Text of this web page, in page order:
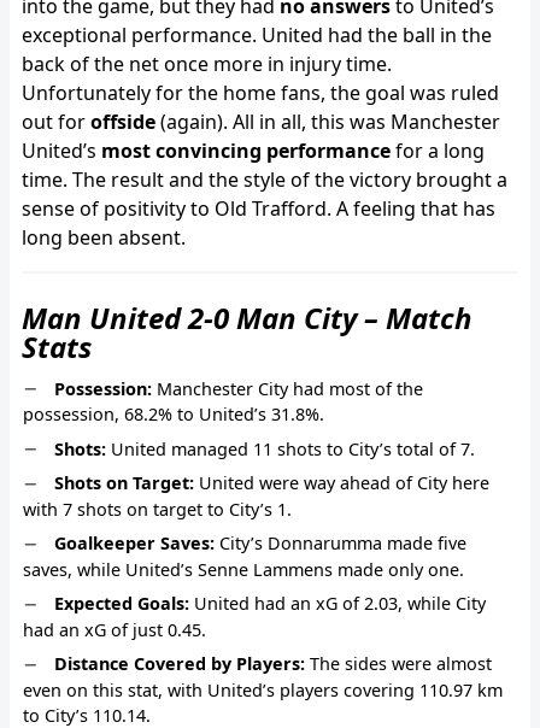
into the game, but they had no answersto United’s
exceptional performance. United had the ball in the
back of the net once more in injury time.
Unfortunately for the home fans, the goal was ruled
out foroffside(again). All in all, this was Manchester
United’s most convincing performancefor a long
time. The result and the style of the victory brought a
sense of positivity to Old Trafford. A feeling that has
long been absent.
Man United 2-0 Man City – Match
Stats
Possession: Manchester City had most of the
possession, 68.2% to United’s 31.8%.
Shots: United managed 11 shots to City’s total of 7.
Shots on Target: United were way ahead of City here
with 7 shots on target to City’s 1.
Goalkeeper Saves: City’s Donnarumma made five
saves, while United’s Senne Lammens made only one.
Expected Goals: United had an xG of 2.03, while City
had an xG of just 0.45.
Distance Covered by Players: The sides were almost
even on this stat, with United’s players covering 110.97 km
to City’s 110.14.